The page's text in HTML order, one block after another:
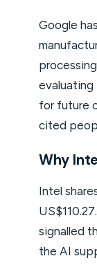
Google
evaluating
for future
cited
Why
Intel
signalled
the AI